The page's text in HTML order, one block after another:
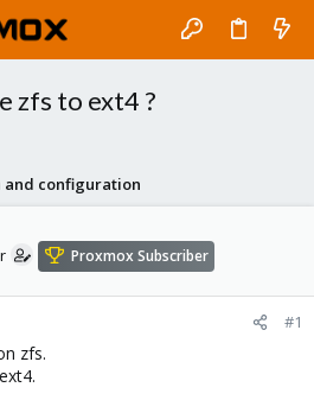
zfs to ext4 ?
and configuration
Proxmox Subscriber
#1
zfs.